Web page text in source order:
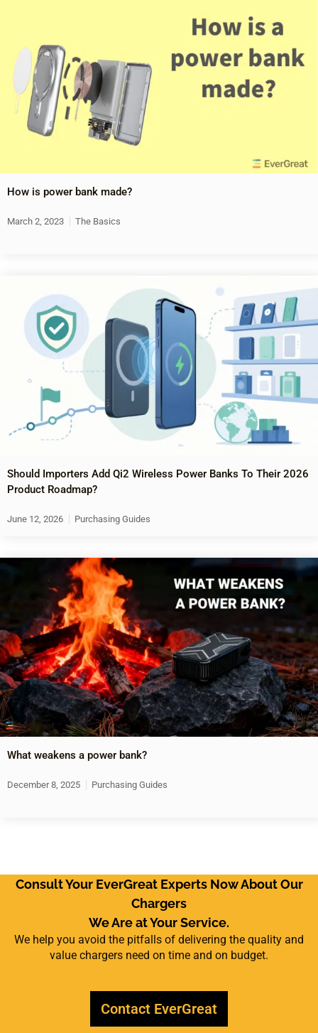
How is power bank made?
March 2, 2023 The Basics
Should Importers Add Qi2 Wireless Power Banks To Their 2026
Product Roadmap?
June 12, 2026 Purchasing Guides
What weakens a power bank?
December 8, 2025 Purchasing Guides
Consult Your EverGreat Experts Now About Our
Chargers
We Are at Your Service.
We help you avoid the pitfalls of delivering the quality and
value chargers need on time and on budget.
Contact EverGreat